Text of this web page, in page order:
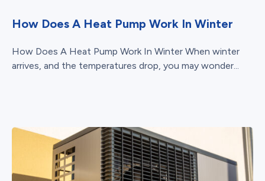
How Does A Heat Pump Work In Winter
How Does A Heat Pump Work In Winter When winter
arrives, and the temperatures drop, you may wonder...